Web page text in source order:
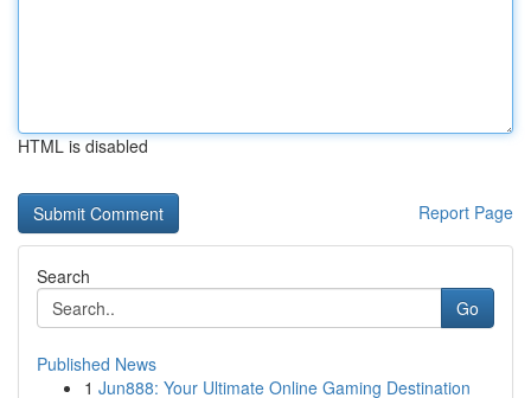
HTML is disabled
Report Page
Search
Go
Published News
1 Jun888: Your Ultimate Online Gaming Destination